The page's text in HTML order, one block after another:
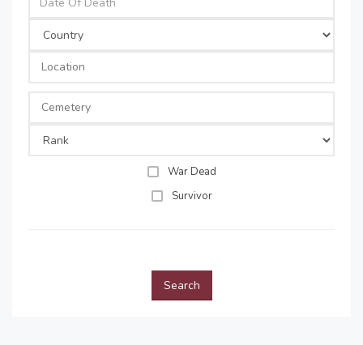
War Dead
Survivor
Search